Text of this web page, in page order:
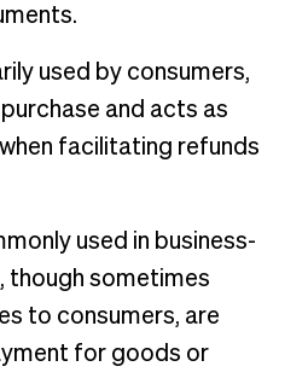
used by consumers,
and acts as
facilitating refunds
used in business-
though sometimes
to consumers, are
for goods or